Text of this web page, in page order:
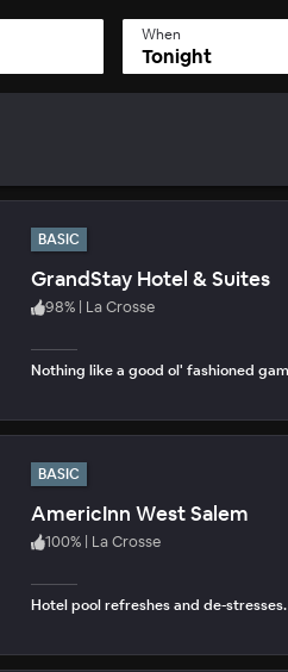
When
Tonight
BASIC
GrandStay Hotel & Suites
98% | La Crosse
Nothing like a good ol' fashioned
BASIC
AmericInn West Salem
100% | La Crosse
Hotel pool refreshes and de-stresses.